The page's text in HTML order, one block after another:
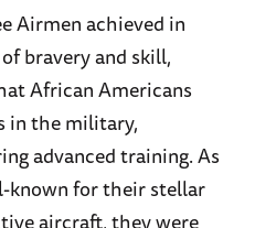
Airmen achieved in
bravery and skill,
African Americans
in the military,
advanced training. As
known for their stellar